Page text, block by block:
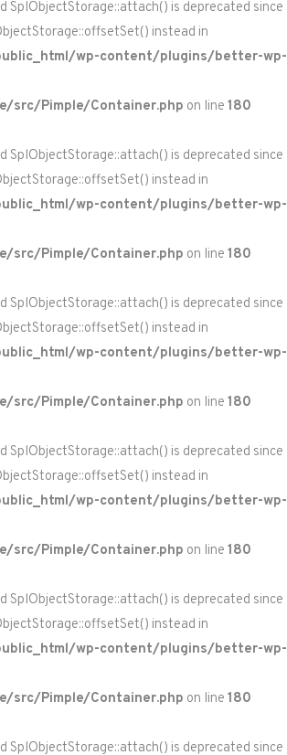
SplObjectStorage::attach() is deprecated since
instead in
wp-content/plugins/better-wp-
src/Pimple/Container.php on line 180
SplObjectStorage::attach() is deprecated since
instead in
wp-content/plugins/better-wp-
src/Pimple/Container.php on line 180
SplObjectStorage::attach() is deprecated since
instead in
wp-content/plugins/better-wp-
src/Pimple/Container.php on line 180
SplObjectStorage::attach() is deprecated since
instead in
wp-content/plugins/better-wp-
src/Pimple/Container.php on line 180
SplObjectStorage::attach() is deprecated since
instead in
wp-content/plugins/better-wp-
src/Pimple/Container.php on line 180
SplObjectStorage::attach() is deprecated since